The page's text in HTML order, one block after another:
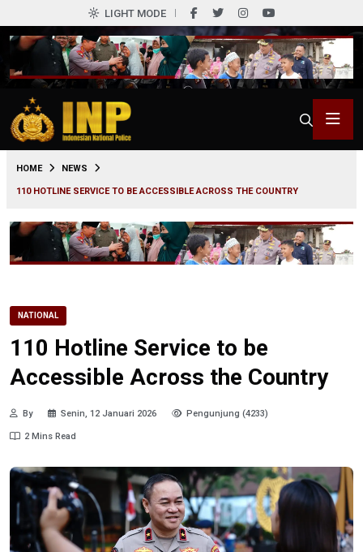
LIGHT MODE
HOME NEWS
110 HOTLINE SERVICE TO BE ACCESSIBLE ACROSS THE COUNTRY
NATIONAL
110 Hotline Service to be
Accessible Across the Country
By Senin, 12 Januari 2026 Pengunjung (4233)
2 Mins Read